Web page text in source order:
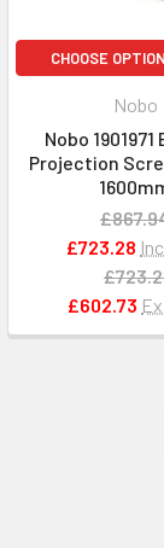
CHOOSE
Nobo
Nobo
Projection
£723.28
£602.73